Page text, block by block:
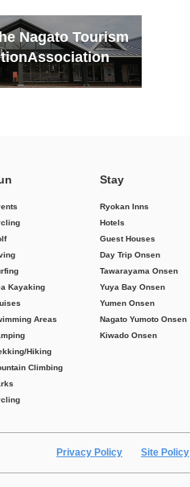
Nagato Tourism
Association
Kayaking
Areas
Hiking
Climbing
Stay
Ryokan Inns
Hotels
Guest Houses
Day Trip Onsen
Tawarayama Onsen
Yuya Bay Onsen
Yumen Onsen
Nagato Yumoto Onsen
Kiwado Onsen
Privacy Policy Site Policy